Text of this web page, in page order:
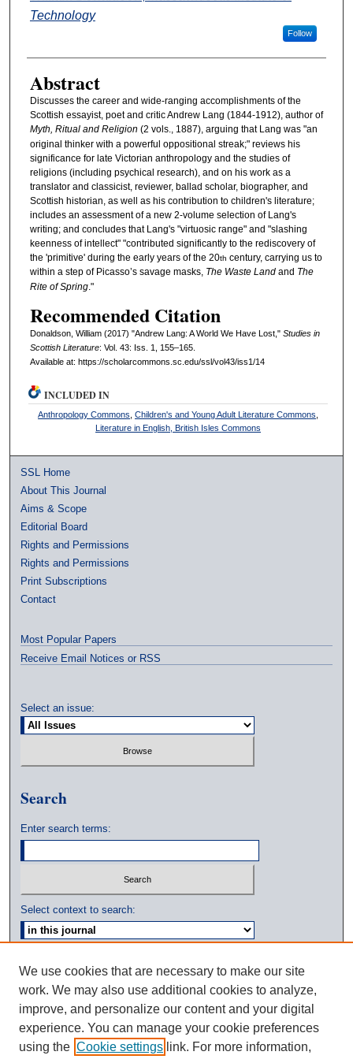
Technology
Follow
Abstract
Discusses the career and wide-ranging accomplishments of the
Scottish essayist, poet and critic Andrew Lang (1844-1912), author of
Myth, Ritual and Religion (2 vols., 1887), arguing that Lang was "an
original thinker with a powerful oppositional streak;" reviews his
significance for late Victorian anthropology and the studies of
religions (including psychical research), and on his work as a
translator and classicist, reviewer, ballad scholar, biographer, and
Scottish historian, as well as his contribution to children's literature;
includes an assessment of a new 2-volume selection of Lang's
writing; and concludes that Lang's "virtuosic range" and "slashing
keenness of intellect" "contributed significantly to the rediscovery of
the 'primitive' during the early years of the 20th century, carrying us to
within a step of Picasso’s savage masks, The Waste Landand The
Rite of Spring."
Recommended Citation
Donaldson, William (2017) "Andrew Lang: A World We Have Lost," Studies in
Scottish Literature: Vol. 43: Iss. 1, 155–165.
Available at: https://scholarcommons.sc.edu/ssl/vol43/iss1/14
INCLUDED IN
Anthropology Commons ,Children's and Young Adult Literature Commons
Literature in English, British Isles Commons
SSL Home
About This Journal
Aims & Scope
Editorial Board
Rights and Permissions
Rights and Permissions
Print Subscriptions
Contact
Most Popular Papers
Receive Email Notices or RSS
Select an issue:
Search
Enter search terms:
Select context to search:
ISSN: 0039-3770
We use cookies that are necessary to make our site
work. We may also use additional cookies to analyze,
improve, and personalize our content and your digital
experience. You can manage your cookie preferences
using the Cookie settings link. For more information,